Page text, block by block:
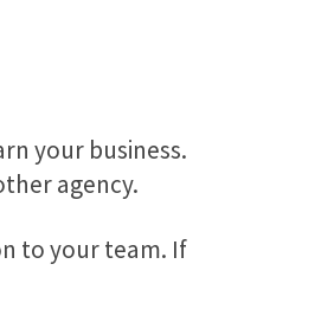
your business.
agency.
to your team. If